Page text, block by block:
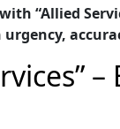
“Allied